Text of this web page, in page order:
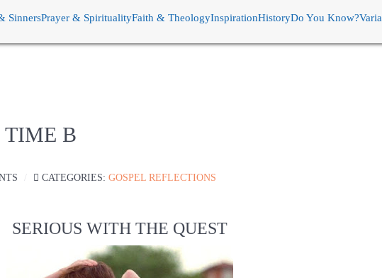
SinnersPrayer & SpiritualityFaith & TheologyInspirationHistoryDo You Know?Varia
TIME B
CATEGORIES: GOSPEL REFLECTIONS
SERIOUS WITH THE QUEST